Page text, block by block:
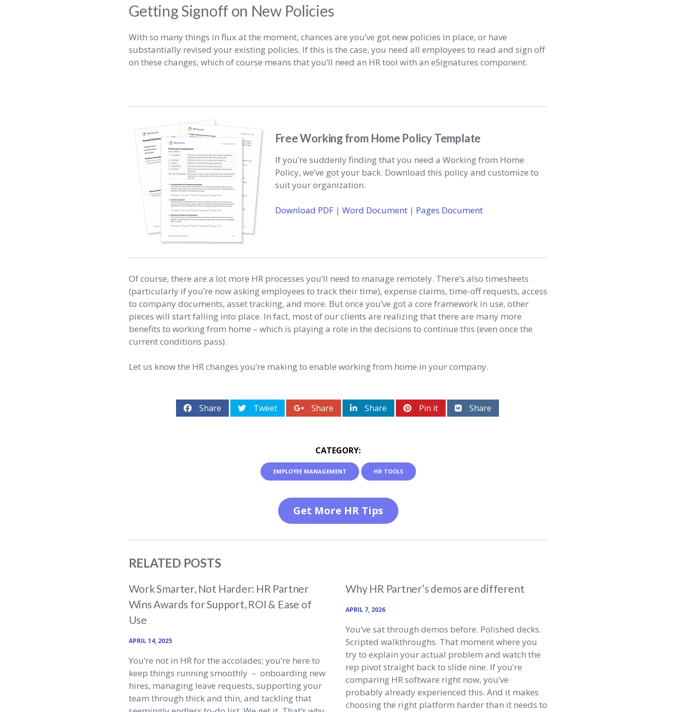
Getting Signoff on New Policies
With so many things in flux at the moment, chances are you’ve got new policies in place, or have
substantially revised your existing policies. If this is the case, you need all employees to read and sign off
on these changes, which of course means that you’ll need an HR tool with an eSignatures component.
Free Working from Home Policy Template
If you’re suddenly finding that you need a Working from Home
Policy, we’ve got your back. Download this policy and customize to
suit your organization.
Download PDF| Word Document| Pages Document
Of course, there are a lot more HR processes you’ll need to manage remotely. There’s also timesheets
(particularly if you’re now asking employees to track their time), expense claims, time-off requests, access
to company documents, asset tracking, and more. But once you’ve got a core framework in use, other
pieces will start falling into place. In fact, most of our clients are realizing that there are many more
benefits to working from home – which is playing a role in the decisions to continue this (even once the
current conditions pass).
Let us know the HR changes you’re making to enable working from home in your company.
Share Tweet Share Share Pin it Share
CATEGORY:
EMPLOYEE MANAGEMENT HR TOOLS
Get More HR Tips
RELATED POSTS
Work Smarter, Not Harder: HR Partner
Wins Awards for Support, ROI & Ease of
Use
APRIL 14, 2025
You’re not in HR for the accolades; you’re here to
keep things running smoothly – onboarding new
hires, managing leave requests, supporting your
team through thick and thin, and tackling that
Why HR Partner’s demos are different
APRIL 7, 2026
You’ve sat through demos before. Polished decks.
Scripted walkthroughs. That moment where you
try to explain your actual problem and watch the
rep pivot straight back to slide nine. If you’re
comparing HR software right now, you’ve
probably already experienced this. And it makes
choosing the right platform harder than it needs to